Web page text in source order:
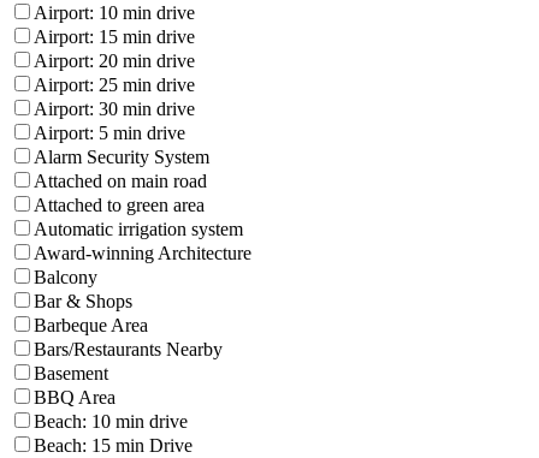
Airport: 10 min drive
Airport: 15 min drive
Airport: 20 min drive
Airport: 25 min drive
Airport: 30 min drive
Airport: 5 min drive
Alarm Security System
Attached on main road
Attached to green area
Automatic irrigation system
Award-winning Architecture
Balcony
Bar & Shops
Barbeque Area
Bars/Restaurants Nearby
Basement
BBQ Area
Beach: 10 min drive
Beach: 15 min Drive